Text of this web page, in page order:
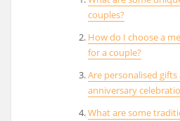
couples?
How do I choose a
for a couple?
Are personalised
anniversary
What are some